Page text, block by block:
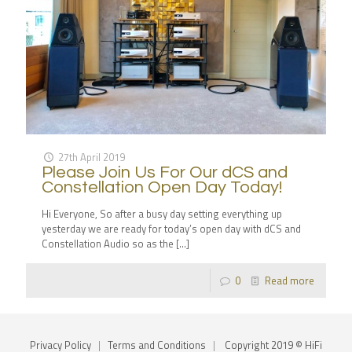
27th April 2019
Please Join Us For Our dCS and
Constellation Open Day Today!
Hi Everyone, So after a busy day setting everything up
yesterday we are ready for today’s open day with dCS and
Constellation Audio so as the […]
0 Read more
Privacy Policy | Terms and Conditions | Copyright 2019 © HiFi